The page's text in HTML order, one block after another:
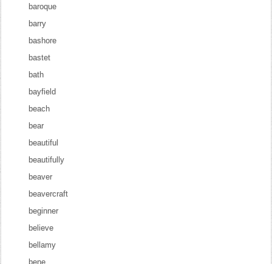
baroque
barry
bashore
bastet
bath
bayfield
beach
bear
beautiful
beautifully
beaver
beavercraft
beginner
believe
bellamy
bene